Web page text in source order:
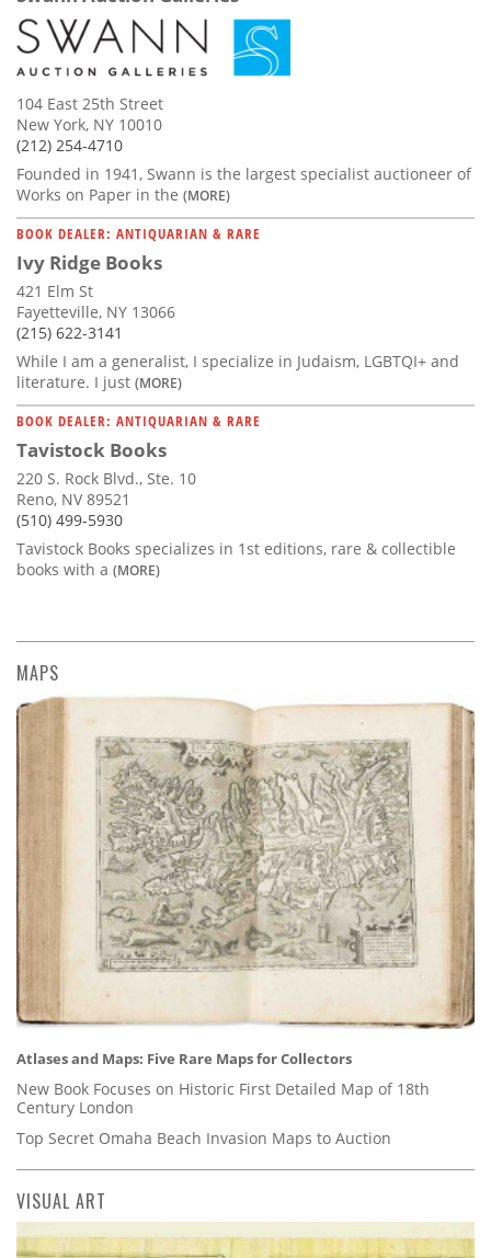
104 East 25th Street
New York, NY 10010
(212) 254-4710
Founded in 1941, Swann is the largest specialist auctioneer of
Works on Paper in the (MORE)
BOOK DEALER: ANTIQUARIAN & RARE
Ivy Ridge Books
421 Elm St
Fayetteville, NY 13066
(215) 622-3141
While I am a generalist, I specialize in Judaism, LGBTQI+ and
literature. I just (MORE)
BOOK DEALER: ANTIQUARIAN & RARE
Tavistock Books
220 S. Rock Blvd., Ste. 10
Reno, NV 89521
(510) 499-5930
Tavistock Books specializes in 1st editions, rare & collectible
books with a (MORE)
MAPS
Atlases and Maps: Five Rare Maps for Collectors
New Book Focuses on Historic First Detailed Map of 18th
Century London
Top Secret Omaha Beach Invasion Maps to Auction
VISUAL ART